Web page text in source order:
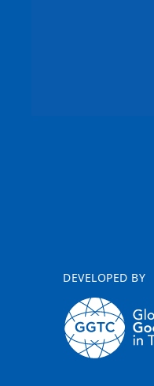
DEVELOPED BY